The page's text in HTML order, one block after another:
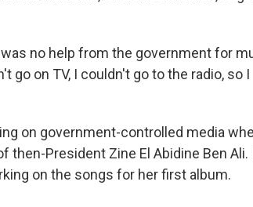
no help from the government for
go on TV, I couldn't go to the radio, so I
on government-controlled media
President Zine El Abidine Ben Ali.
on the songs for her first album.